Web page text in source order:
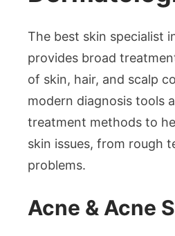
The best skin specialist
provides broad
of skin, hair, and scalp
modern diagnosis tools
treatment methods to
skin issues, from rough
problems.
Acne & Acne